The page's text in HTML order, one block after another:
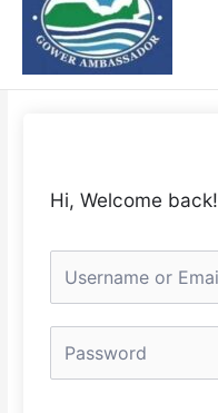
content
Hi, Welcome back!